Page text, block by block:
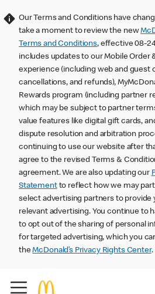
Our Terms and Conditions have
take a moment to review the new
Terms and Conditions, effective 08-
includes updates to our Mobile Order
experience (including web and guest
cancellations, and refunds),
Rewards program (including partner
which may be subject to partner
value features like digital gift cards,
dispute resolution and arbitration
continuing to use our website after
agree to the revised Terms &
agreement. We are also updating our
Statementto reflect how we may
select advertising partners to provide
relevant advertising. You continue to
to opt out of the sharing of personal
for targeted advertising, which you
theMcDonald’s Privacy Rights Center.